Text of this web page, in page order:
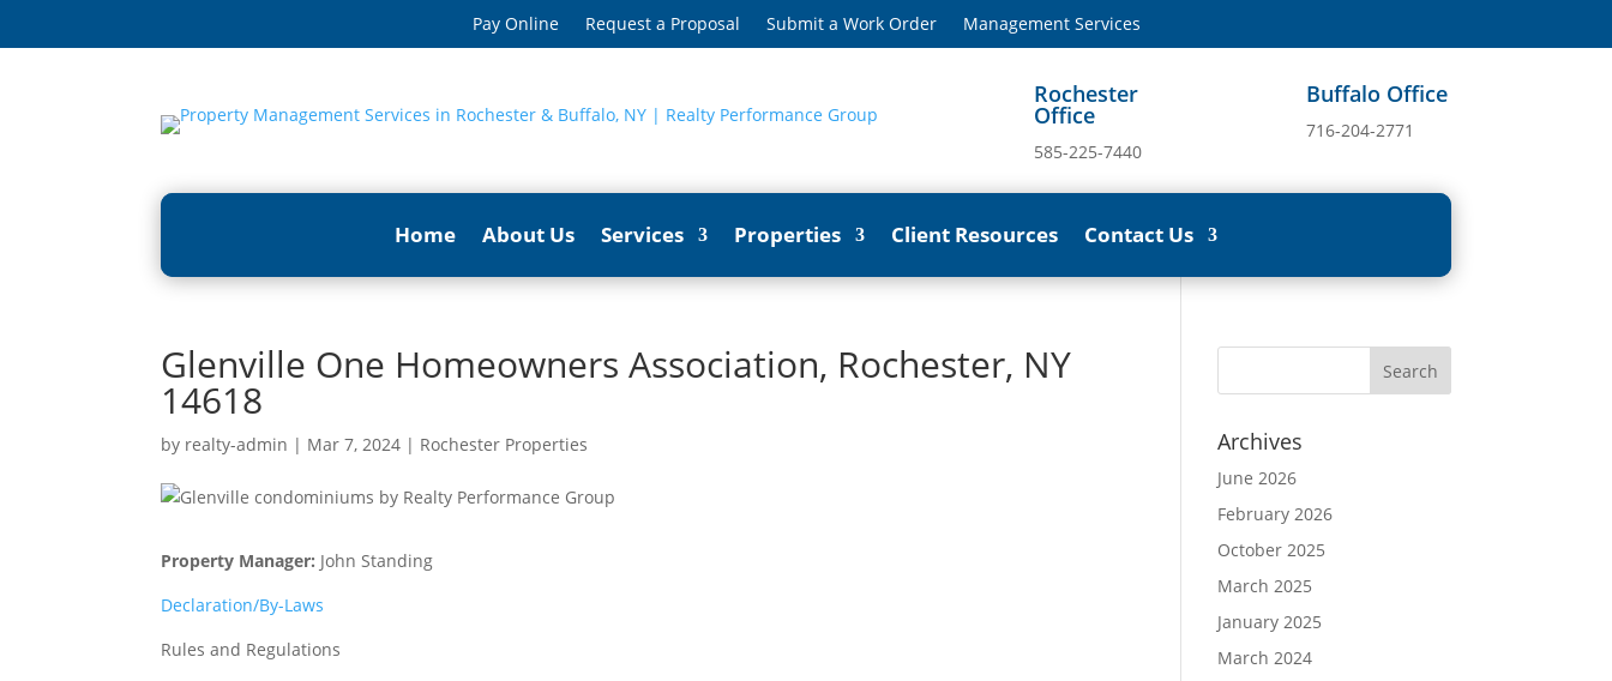
Pay Online Request a Proposal Submit a Work Order Management Services
Rochester
Office
585-225-7440
Buffalo Office
716-204-2771
Home About Us Services Properties Client Resources Contact Us
Glenville One Homeowners Association, Rochester, NY
14618
by realty-admin | Mar 7, 2024 | Rochester Properties
Property Manager: John Standing
Declaration/By-Laws
Rules and Regulations
Archives
June 2026
February 2026
October 2025
March 2025
January 2025
March 2024